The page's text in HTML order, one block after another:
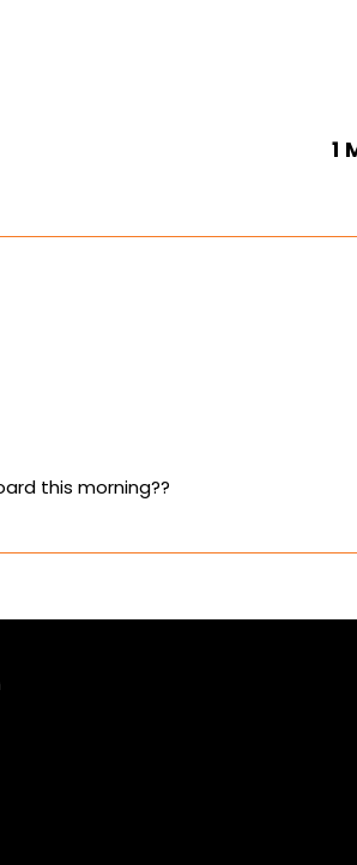
1
this morning??